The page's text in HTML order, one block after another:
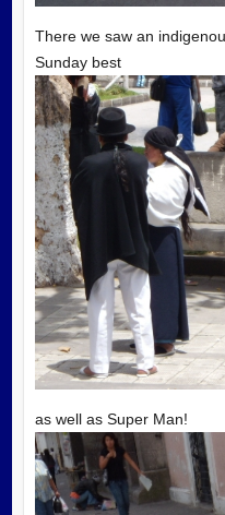
There we saw an
Sunday best
as well as Super Man!